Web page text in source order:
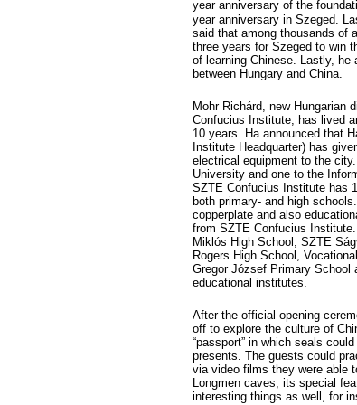
year anniversary of the
year anniversary in Szeged.
said that among thousands of
three years for Szeged to win
of learning Chinese. Lastly, he
between Hungary and China.
Mohr Richárd, new Hungarian
Confucius Institute, has lived
10 years. Ha announced that
Institute Headquarter) has
electrical equipment to the
University and one to the
SZTE Confucius Institute has
both primary- and high
copperplate and also
from SZTE Confucius
Miklós High School, SZTE
Rogers High School,
Gregor József Primary School
educational institutes.
After the official opening
off to explore the culture of
“passport” in which seals
presents. The guests could
via video films they were able
Longmen caves, its special
interesting things as well, for